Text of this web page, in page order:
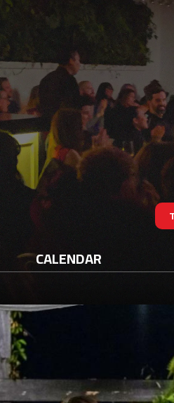
CALENDAR